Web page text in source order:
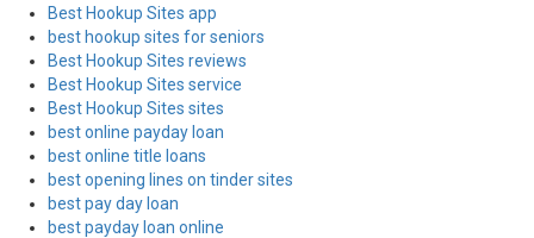
Best Hookup Sites app
best hookup sites for seniors
Best Hookup Sites reviews
Best Hookup Sites service
Best Hookup Sites sites
best online payday loan
best online title loans
best opening lines on tinder sites
best pay day loan
best payday loan online